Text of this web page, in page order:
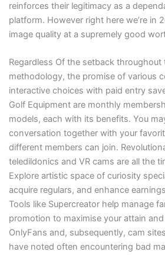
reinforces their legitimacy as a
platform. However right here we’re in
image quality at a supremely good
Regardless Of the setback throughout
methodology, the promise of various
interactive choices with paid entry
Golf Equipment are monthly
models, each with its benefits. You
conversation together with your
different members can join.
teledildonics and VR cams are all the
Explore artistic space of curiosity
acquire regulars, and enhance
Tools like Supercreator help manage
promotion to maximise your attain
OnlyFans and, subsequently, cam
have noted often encountering bad